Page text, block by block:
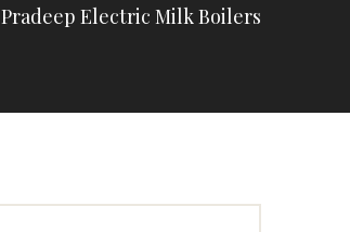
Pradeep Electric Milk Boilers